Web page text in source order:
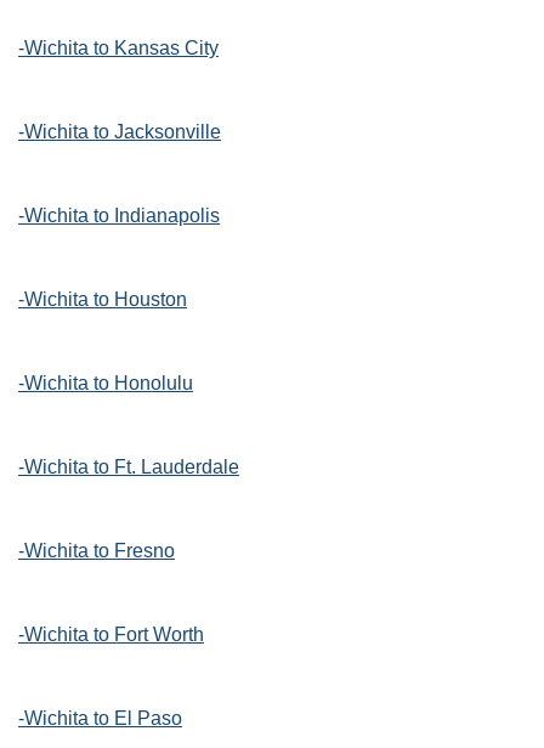
-Wichita to Kansas City
-Wichita to Jacksonville
-Wichita to Indianapolis
-Wichita to Houston
-Wichita to Honolulu
-Wichita to Ft. Lauderdale
-Wichita to Fresno
-Wichita to Fort Worth
-Wichita to El Paso